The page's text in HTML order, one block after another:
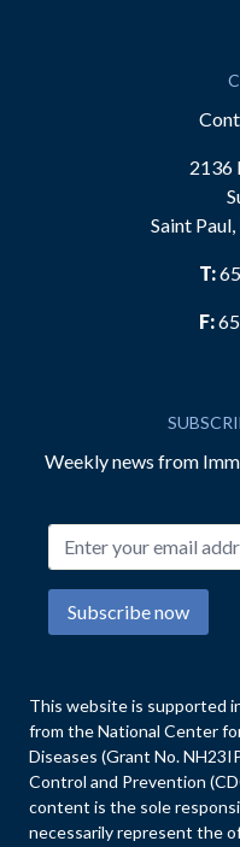
2136
Saint
T:
F:
Weekly news from
Subscribe now
This website is supported
from the National Center
Diseases (Grant No.
Control and Prevention
content is the sole
necessarily represent the